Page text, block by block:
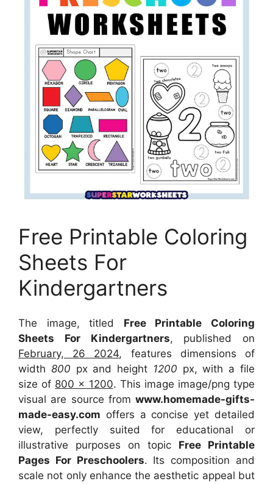
Free Printable Coloring
Sheets For
Kindergartners
The image, titled Free Printable Coloring
Sheets For Kindergartners, published on
February, 26 2024, features dimensions of
width 800 px and height 1200 px, with a file
size of 800 x 1200. This image image/png type
visual are source from www.homemade-gifts-
made-easy.com offers a concise yet detailed
view, perfectly suited for educational or
illustrative purposes on topic Free Printable
Pages For Preschoolers. Its composition and
scale not only enhance the aesthetic appeal but